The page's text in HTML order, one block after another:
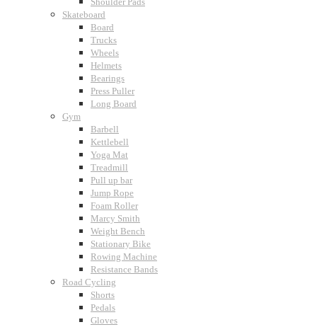
Skateboard
Board
Trucks
Wheels
Helmets
Bearings
Press Puller
Long Board
Gym
Barbell
Kettlebell
Yoga Mat
Treadmill
Pull up bar
Jump Rope
Foam Roller
Marcy Smith
Weight Bench
Stationary Bike
Rowing Machine
Resistance Bands
Road Cycling
Shorts
Pedals
Gloves